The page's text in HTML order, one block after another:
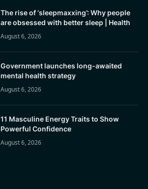
The rise of ‘sleepmaxxing’: Why people
are obsessed with better sleep | Health
August 6, 2026
Government launches long-awaited
mental health strategy
August 6, 2026
11 Masculine Energy Traits to Show
Powerful Confidence
August 6, 2026